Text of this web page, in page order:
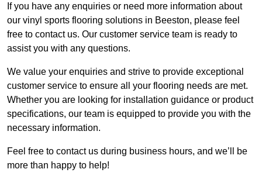
If you have any enquiries or need more information about
our vinyl sports flooring solutions in Beeston, please feel
free to contact us. Our customer service team is ready to
assist you with any questions.
We value your enquiries and strive to provide exceptional
customer service to ensure all your flooring needs are met.
Whether you are looking for installation guidance or product
specifications, our team is equipped to provide you with the
necessary information.
Feel free to contact us during business hours, and we’ll be
more than happy to help!